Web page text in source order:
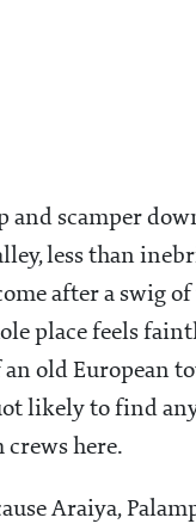
and scamper
less than
after a swig
place feels
old European
likely to find
here.
Araiya,